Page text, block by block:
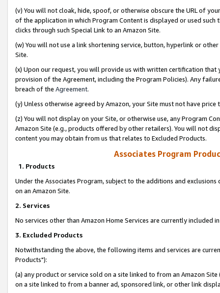
(v) You will not cloak, hide, spoof, or otherwise obscure the URL of
of the application in which Program Content is displayed or used
clicks through such Special Link to an Amazon Site.
(w) You will not use a link shortening service, button, hyperlink or
Site.
(x) Upon our request, you will provide us with written certification
provision of the Agreement, including the Program Policies). Any
breach of the Agreement.
(y) Unless otherwise agreed by Amazon, your Site must not have
(z) You will not display on your Site, or otherwise use, any Program
Amazon Site (e.g., products offered by other retailers). You will not
content you may obtain from us that relates to Excluded Products.
Associates Program
1. Products
Under the Associates Program, subject to the additions and
on an Amazon Site.
2. Services
No services other than Amazon Home Services are currently included
3. Excluded Products
Notwithstanding the above, the following items and services are
Products"):
(a) any product or service sold on a site linked to from an Amazon
on a site linked to from a banner ad, sponsored link, or other link